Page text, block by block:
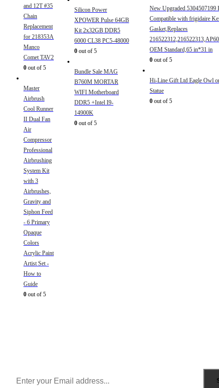
and 12T #35
Chain
Replacement
for 218353A
Manco
Comet TAV2
0 out of 5
Master
Airbrush
Cool Runner
II Dual Fan
Air
Compressor
Professional
Airbrushing
System Kit
with 3
Airbrushes,
Gravity and
Siphon Feed
- 6 Primary
Opaque
Colors
Acrylic Paint
Artist Set -
How to
Guide
0 out of 5
Silicon Power
XPOWER Pulse 64GB
Kit 2x32GB DDR5
6000 CL38 PC5-48000
0 out of 5
Bundle Sale MAG
B760M MORTAR
WIFI Motherboard
DDR5 +Intel I9-
14900K
0 out of 5
New Upgraded 5304507199
Compatible with frigidaire
Gasket,Replaces
OEM Standard,65 in*31 in
0 out of 5
Hi-Line Gift Ltd Eagle Owl
Statue
0 out of 5